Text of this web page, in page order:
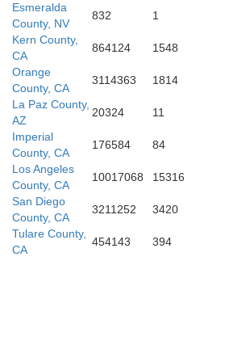
Esmeralda
County, NV
832 1
Kern County,
CA
864124 1548
Orange
County, CA
3114363 1814
La Paz County,
AZ
20324 11
Imperial
County, CA
176584 84
Los Angeles
County, CA
10017068 15316
San Diego
County, CA
3211252 3420
Tulare County,
CA
454143 394